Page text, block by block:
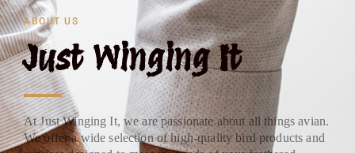
ABOUT US
Just Winging It
At Just Winging It, we are passionate about all things avian.
We offer a wide selection of high-quality bird products and